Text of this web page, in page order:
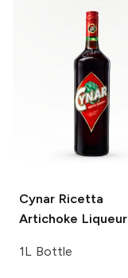
Cynar Ricetta
Artichoke Liqueur
1L Bottle